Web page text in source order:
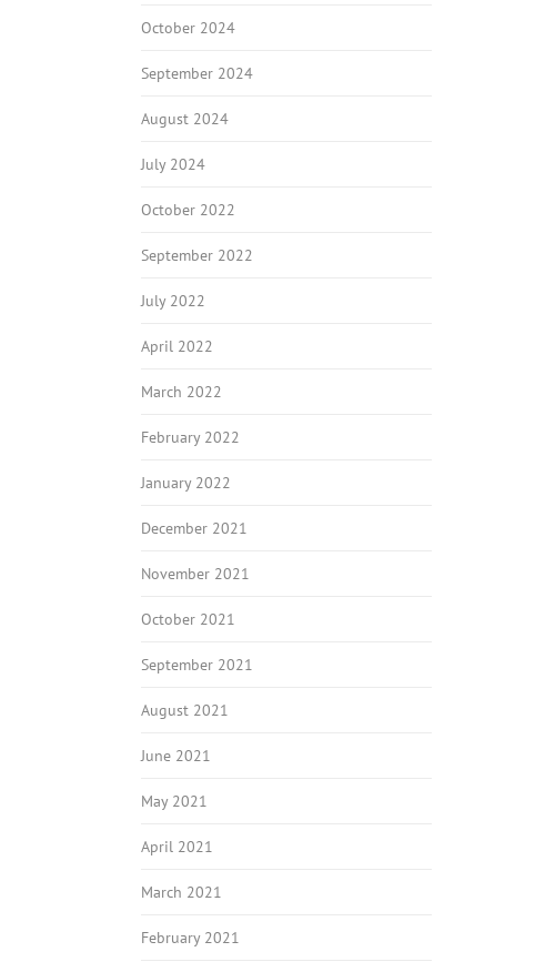
October 2024
September 2024
August 2024
July 2024
October 2022
September 2022
July 2022
April 2022
March 2022
February 2022
January 2022
December 2021
November 2021
October 2021
September 2021
August 2021
June 2021
May 2021
April 2021
March 2021
February 2021